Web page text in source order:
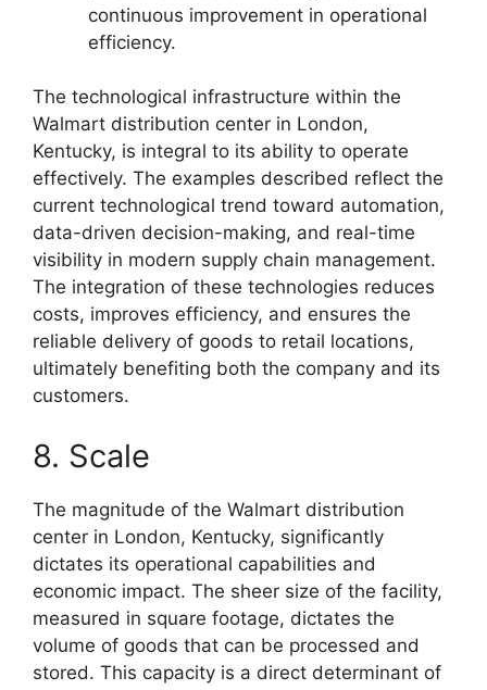
continuous improvement in operational
efficiency.
The technological infrastructure within the
Walmart distribution center in London,
Kentucky, is integral to its ability to operate
effectively. The examples described reflect the
current technological trend toward automation,
data-driven decision-making, and real-time
visibility in modern supply chain management.
The integration of these technologies reduces
costs, improves efficiency, and ensures the
reliable delivery of goods to retail locations,
ultimately benefiting both the company and its
customers.
8. Scale
The magnitude of the Walmart distribution
center in London, Kentucky, significantly
dictates its operational capabilities and
economic impact. The sheer size of the facility,
measured in square footage, dictates the
volume of goods that can be processed and
stored. This capacity is a direct determinant of